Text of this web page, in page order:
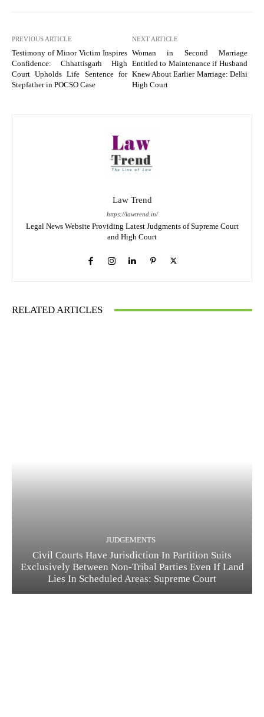
PREVIOUS ARTICLE
Testimony of Minor Victim Inspires
Confidence: Chhattisgarh High
Court Upholds Life Sentence for
Stepfather in POCSO Case
NEXT ARTICLE
Woman in Second Marriage
Entitled to Maintenance if Husband
Knew About Earlier Marriage: Delhi
High Court
Law Trend
https://lawtrend.in/
Legal News Website Providing Latest Judgments of Supreme Court
and High Court
RELATED ARTICLES
JUDGEMENTS
Civil Courts Have Jurisdiction In Partition Suits
Exclusively Between Non-Tribal Parties Even If Land
Lies In Scheduled Areas: Supreme Court